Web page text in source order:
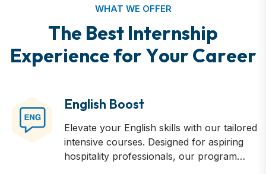
WHAT WE OFFER
The Best Internship
ExperienceforYourCareer
English Boost
Elevate your English skills with our tailored
intensive courses. Designed for aspiring
hospitality professionals, our program